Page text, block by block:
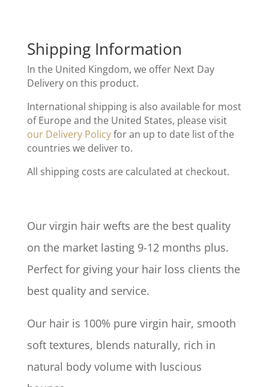
Shipping Information
In the United Kingdom, we offer Next Day
Delivery on this product.
International shipping is also available for most
of Europe and the United States, please visit
our Delivery Policyfor an up to date list of the
countries we deliver to.
All shipping costs are calculated at checkout.
Our virgin hair wefts are the best quality
on the market lasting 9-12 months plus.
Perfect for giving your hair loss clients the
best quality and service.
Our hair is 100% pure virgin hair, smooth
soft textures, blends naturally, rich in
natural body volume with luscious